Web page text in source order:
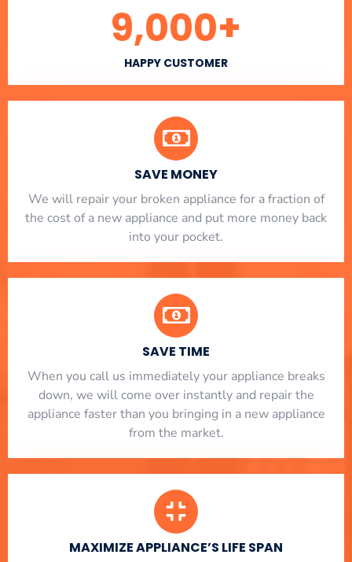
HAPPY CUSTOMER
9,000+
SAVE MONEY
We will repair your broken appliance for a fraction of
the cost of a new appliance and put more money back
into your pocket.
SAVE TIME
When you call us immediately your appliance breaks
down, we will come over instantly and repair the
appliance faster than you bringing in a new appliance
from the market.
MAXIMIZE APPLIANCE’S LIFE SPAN